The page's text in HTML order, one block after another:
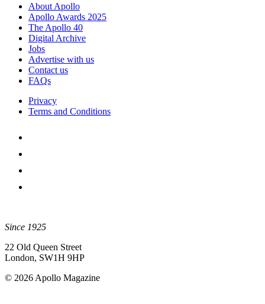
About Apollo
Apollo Awards 2025
The Apollo 40
Digital Archive
Jobs
Advertise with us
Contact us
FAQs
Privacy
Terms and Conditions
Since 1925
22 Old Queen Street
London, SW1H 9HP
© 2026 Apollo Magazine